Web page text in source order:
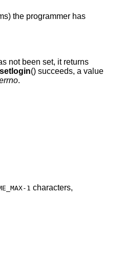
the programmer has
not been set, it returns
setlogin() succeeds, a value
.
1